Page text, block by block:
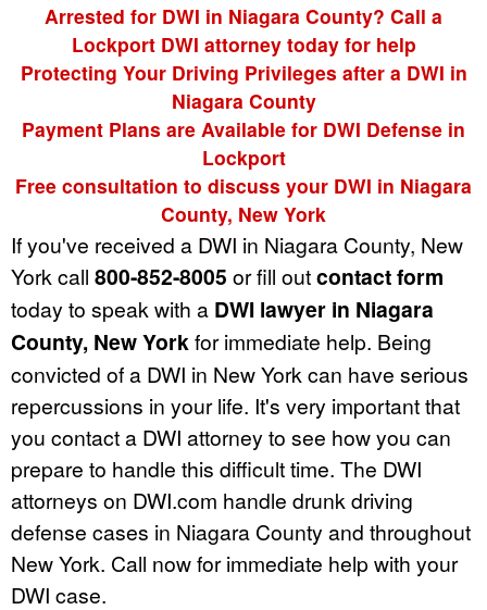
Arrested for DWI in Niagara County? Call a
Lockport DWI attorney today for help
Protecting Your Driving Privileges after a DWI in
Niagara County
Payment Plans are Available for DWI Defense in
Lockport
Free consultation to discuss your DWI in Niagara
County, New York
If you've received a DWI in Niagara County, New
York call 800-852-8005 or fill outcontact form
today to speak with a DWI lawyer in Niagara
County, New Yorkfor immediate help. Being
convicted of a DWI in New York can have serious
repercussions in your life. It's very important that
you contact a DWI attorney to see how you can
prepare to handle this difficult time. The DWI
attorneys on DWI.com handle drunk driving
defense cases in Niagara County and throughout
New York. Call now for immediate help with your
DWI case.